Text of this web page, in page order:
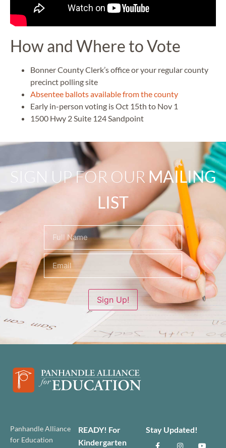
How and Where to Vote
Bonner County Clerk’s office or your regular county
precinct polling site
Absentee ballots available from the county
Early in-person voting is Oct 15th to Nov 1
1500 Hwy 2 Suite 124 Sandpoint
SIGN UP FOR OUR MAILING
LIST
(Required)
Sign Up!
Panhandle Alliance
for Education
READY! For
Kindergarten
Stay Updated!